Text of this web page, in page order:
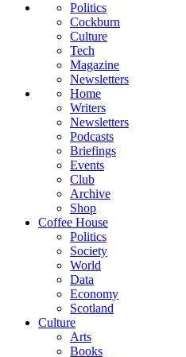
Politics
Cockburn
Culture
Tech
Magazine
Newsletters
Home
Writers
Newsletters
Podcasts
Briefings
Events
Club
Archive
Shop
Coffee House
Politics
Society
World
Data
Economy
Scotland
Culture
Arts
Books